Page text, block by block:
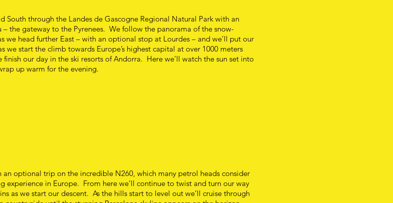
South through the Landes de Gascogne Regional Natural Park with an
the gateway to the Pyrenees. We follow the panorama of the snow-
we head further East – with an optional stop at Lourdes – and we’ll put our
we start the climb towards Europe’s highest capital at over 1000 meters
finish our day in the ski resorts of Andorra. Here we’ll watch the sun set into
up warm for the evening.
an optional trip on the incredible N260, which many petrol heads consider
experience in Europe. From here we’ll continue to twist and turn our way
as we start our descent. As the hills start to level out we’ll cruise through